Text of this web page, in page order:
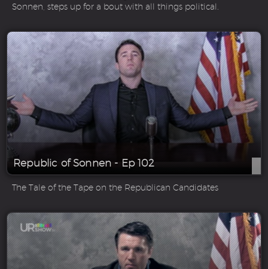
Sonnen, steps up for a bout with all things political.
Republic of Sonnen - Ep 102
The Tale of the Tape on the Republican Candidates